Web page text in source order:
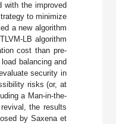
with the improved
to minimize
a new algorithm
LB algorithm
cost than pre-
balancing and
security in
risks (or, at
a Man-in-the-
the results
by Saxena et